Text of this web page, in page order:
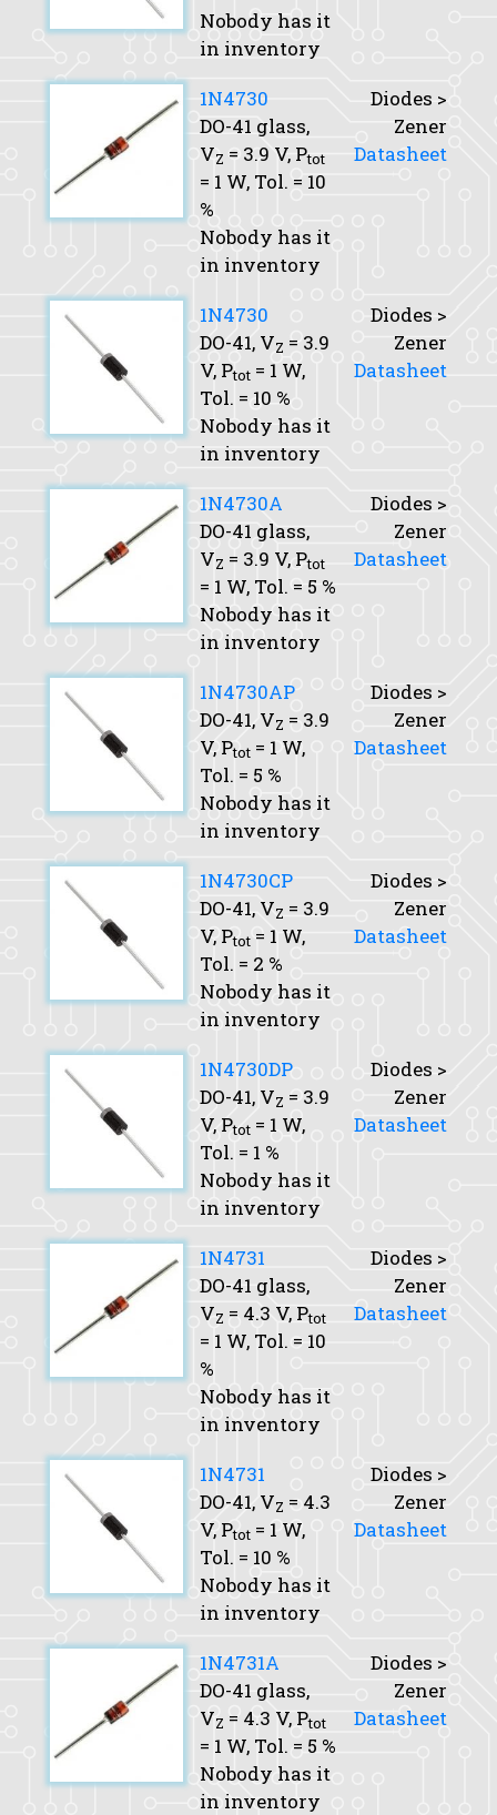
Nobody has it
in inventory
1N4730
DO-41 glass,
VZ = 3.9 V, Ptot
= 1 W, Tol. = 10
%
Nobody has it
in inventory
Diodes >
Zener
Datasheet
1N4730
DO-41, VZ = 3.9
V, Ptot = 1 W,
Tol. = 10 %
Nobody has it
in inventory
Diodes >
Zener
Datasheet
1N4730A
DO-41 glass,
VZ = 3.9 V, Ptot
= 1 W, Tol. = 5 %
Nobody has it
in inventory
Diodes >
Zener
Datasheet
1N4730AP
DO-41, VZ = 3.9
V, Ptot = 1 W,
Tol. = 5 %
Nobody has it
in inventory
Diodes >
Zener
Datasheet
1N4730CP
DO-41, VZ = 3.9
V, Ptot = 1 W,
Tol. = 2 %
Nobody has it
in inventory
Diodes >
Zener
Datasheet
1N4730DP
DO-41, VZ = 3.9
V, Ptot = 1 W,
Tol. = 1 %
Nobody has it
in inventory
Diodes >
Zener
Datasheet
1N4731
DO-41 glass,
VZ = 4.3 V, Ptot
= 1 W, Tol. = 10
%
Nobody has it
in inventory
Diodes >
Zener
Datasheet
1N4731
DO-41, VZ = 4.3
V, Ptot = 1 W,
Tol. = 10 %
Nobody has it
in inventory
Diodes >
Zener
Datasheet
1N4731A
DO-41 glass,
VZ = 4.3 V, Ptot
= 1 W, Tol. = 5 %
Nobody has it
in inventory
Diodes >
Zener
Datasheet